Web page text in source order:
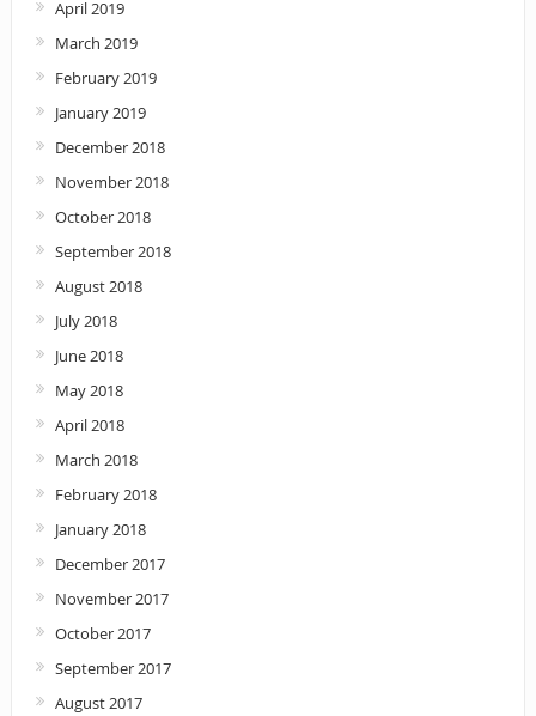
April 2019
March 2019
February 2019
January 2019
December 2018
November 2018
October 2018
September 2018
August 2018
July 2018
June 2018
May 2018
April 2018
March 2018
February 2018
January 2018
December 2017
November 2017
October 2017
September 2017
August 2017